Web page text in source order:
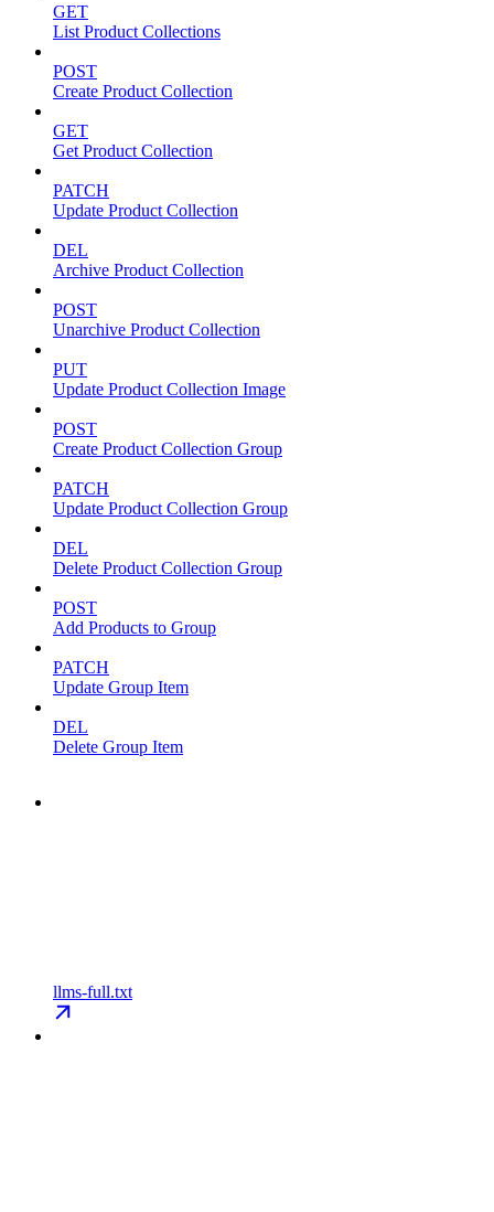
GET
List Product Collections
POST
Create Product Collection
GET
Get Product Collection
PATCH
Update Product Collection
DEL
Archive Product Collection
POST
Unarchive Product Collection
PUT
Update Product Collection Image
POST
Create Product Collection Group
PATCH
Update Product Collection Group
DEL
Delete Product Collection Group
POST
Add Products to Group
PATCH
Update Group Item
DEL
Delete Group Item
llms-full.txt